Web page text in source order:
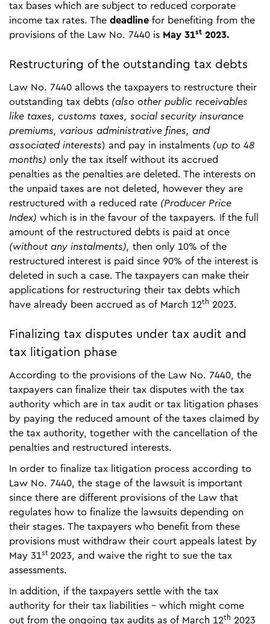
tax bases which are subject to reduced corporate
income tax rates. The deadline for benefiting from the
provisions of the Law No. 7440 is May 31st 2023.
Restructuring of the outstanding tax debts
Law No. 7440 allows the taxpayers to restructure their
outstanding tax debts (also other public receivables
like taxes, customs taxes, social security insurance
premiums, various administrative fines, and
associated interests) and pay in instalments (up to 48
months) only the tax itself without its accrued
penalties as the penalties are deleted. The interests on
the unpaid taxes are not deleted, however they are
restructured with a reduced rate (Producer Price
Index) which is in the favour of the taxpayers.
If the full
amount of the restructured debts is paid at once
(without any instalments), then only 10% of the
restructured interest is paid since 90% of the interest is
deleted in such a case. The taxpayers can make their
applications for restructuring their tax debts which
have already been accrued as of March 12th 2023.
Finalizing tax disputes under tax audit and
tax litigation phase
According to the provisions of the Law No. 7440, the
taxpayers can finalize their tax disputes with the tax
authority which are in tax audit or tax litigation phases
by paying the reduced amount of the taxes claimed by
the tax authority, together with the cancellation of the
penalties and restructured interests.
In order to finalize tax litigation process according to
Law No. 7440, the stage of the lawsuit is important
since there are different provisions of the Law that
regulates how to finalize the lawsuits depending on
their stages. The taxpayers who benefit from these
provisions must withdraw their court appeals latest by
May 31st 2023, and waive the right to sue the tax
assessments.
In addition, if the taxpayers settle with the tax
authority for their tax liabilities - which might come
out from the ongoing tax audits as of March 12th 2023